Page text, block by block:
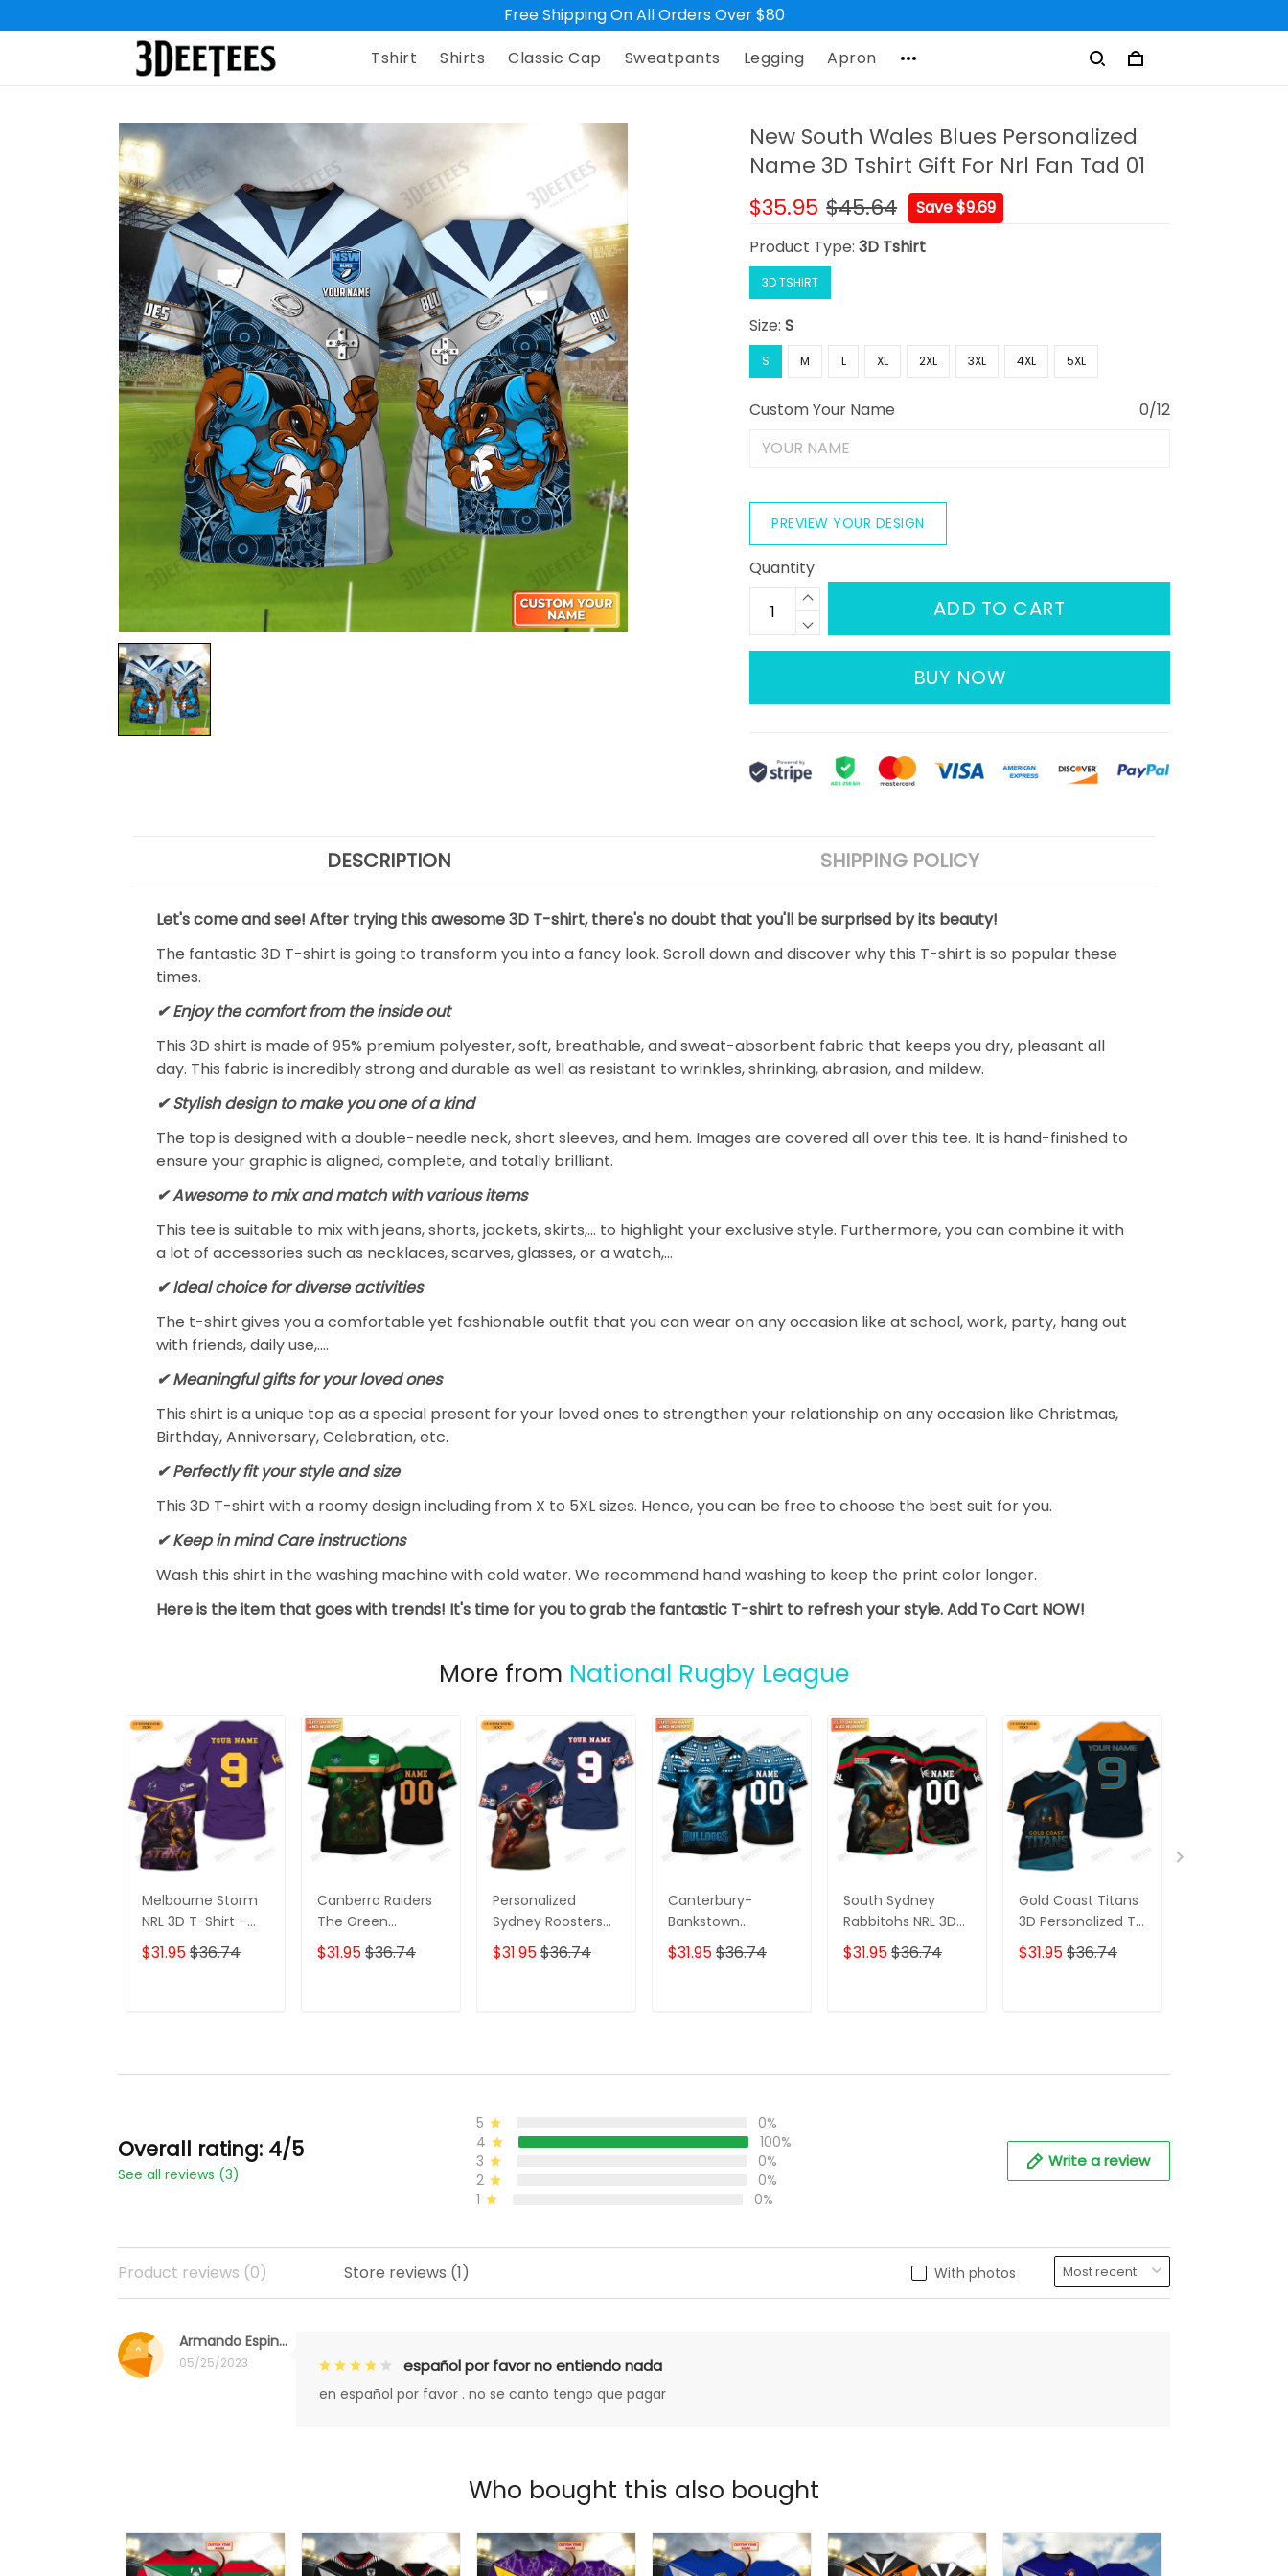
Free Shipping On All Orders Over $80
Tshirt
Shirts Classic Cap Sweatpants Legging Apron
New South Wales Blues Personalized
Name 3D Tshirt Gift For Nrl Fan Tad 01
$35.95 $45.64
Save $9.69
Product Type:3D Tshirt
3D TSHIRT
Size:S
S M L XL 2XL 3XL 4XL 5XL
Custom Your Name 0/12
PREVIEW YOUR DESIGN
Quantity
ADD TO CART
BUY NOW
DESCRIPTION SHIPPING POLICY
Let's come and see! After trying this awesome 3D T-shirt, there's no doubt that you'll be surprised by its beauty!
The fantastic 3D T-shirt is going to transform you into a fancy look. Scroll down and discover why this T-shirt is so popular these
times.
✔Enjoy the comfort from the inside out
This 3D shirt is made of 95% premium polyester, soft, breathable, and sweat-absorbent fabric that keeps you dry, pleasant all
day. This fabric is incredibly strong and durable as well as resistant to wrinkles, shrinking, abrasion, and mildew.
✔ Stylish design to make you one of a kind
The top is designed with a double-needle neck, short sleeves, and hem. Images are covered all over this tee. It is hand-finished to
ensure your graphic is aligned, complete, and totally brilliant.
✔ Awesome to mix and match with various items
This tee is suitable to mix with jeans, shorts, jackets, skirts,... to highlight your exclusive style. Furthermore, you can combine it with
a lot of accessories such as necklaces, scarves, glasses, or a watch,…
✔ Ideal choice for diverse activities
The t-shirt gives you a comfortable yet fashionable outfit that you can wear on any occasion like at school, work, party, hang out
with friends, daily use,….
✔ Meaningful gifts for your loved ones
This shirt is a unique top as a special present for your loved ones to strengthen your relationship on any occasion like Christmas,
Birthday, Anniversary, Celebration, etc.
✔ Perfectly fit your style and size
This 3D T-shirt with a roomy design including from X to 5XL sizes. Hence, you can be free to choose the best suit for you.
✔ Keep in mind Care instructions
Wash this shirt in the washing machine with cold water. We recommend hand washing to keep the print color longer.
Here is the item that goes with trends! It's time for you to grab the fantastic T-shirt to refresh your style. Add To Cart NOW!
More from National Rugby League
Melbourne Storm
NRL 3D T-Shirt –
Custom Rugby Fan
Shirt with
$31.95$36.74
Canberra Raiders
The Green
Machine 3D T-
Shirt –
$31.95$36.74
Personalized
Sydney Roosters
3D T-Shirt –
Custom Name
$31.95$36.74
Canterbury-
Bankstown
Bulldogs 3D
Personalized T-
$31.95$36.74
South Sydney
Rabbitohs NRL 3D
T-Shirt –
Personalized Name
$31.95$36.74
Gold Coast Titans
3D Personalized T-
Shirt – Custom
Name Rugby Tee,
$31.95$36.74
Overall rating: 4/5
See all reviews (3)
5
0%
4
100%
3
0%
2
0%
1
0%
Write a review
With photos
Product reviews (0) Store reviews (1)
Armando Espinoza
05/25/2023 español por favor no entiendo nada
en español por favor . no se canto tengo que pagar
Who bought this also bought